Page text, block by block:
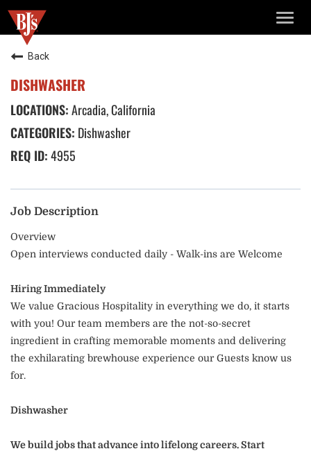
Back
DISHWASHER
Arcadia, California
Dishwasher
4955
Job Description
Overview
Open interviews conducted daily - Walk-ins are Welcome
Hiring Immediately
We value Gracious Hospitality in everything we do, it starts
with you! Our team members are the not-so-secret
ingredient in crafting memorable moments and delivering
the exhilarating brewhouse experience our Guests know us
for.
Dishwasher
We build jobs that advance into lifelong careers. Start